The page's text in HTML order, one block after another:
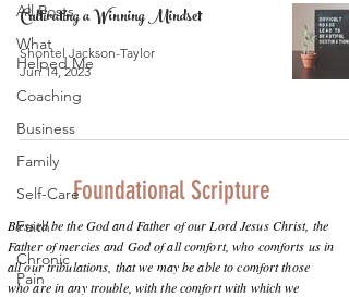
All Posts
What
Helped Me
Coaching
Business
Family
Self-Care
Faith
Chronic
Pain
Cultivating a Winning Mindset
Shontel Jackson-Taylor
Jun 14, 2023
Foundational Scripture
Blessed be the God and Father of our Lord Jesus Christ, the
Father of mercies and God of all comfort, who comforts us in
all our tribulations, that we may be able to comfort those
who are in any trouble, with the comfort with which we